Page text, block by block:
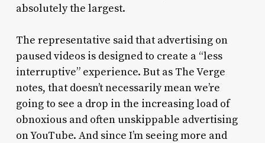
absolutely the largest.
The representative said that advertising on
paused videos is designed to create a “less
interruptive” experience. But as The Verge
notes, that doesn’t necessarily mean we’re
going to see a drop in the increasing load of
obnoxious and often unskippable advertising
on YouTube. And since I’m seeing more and